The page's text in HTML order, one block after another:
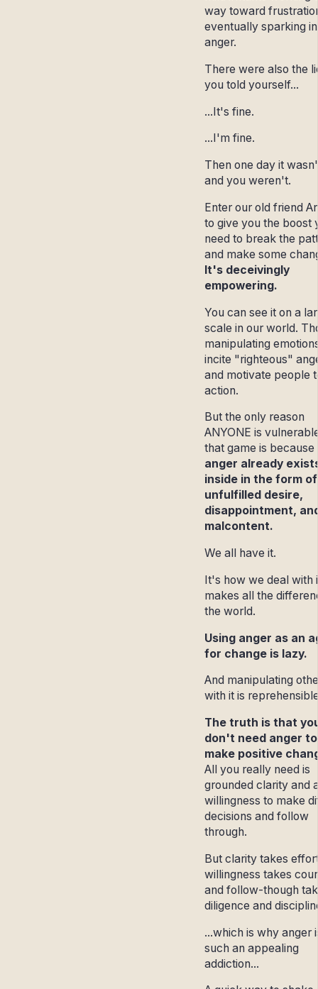
way toward
eventually sparking
anger.
There were also the
you told yourself...
...It's fine.
...I'm fine.
Then one day it
and you weren't.
Enter our old friend
to give you the boost
need to break the
and make some
It's deceivingly
empowering.
You can see it on a
scale in our world.
manipulating
incite "righteous"
and motivate people
action.
But the only reason
ANYONE is
that game is because
anger already
inside in the form of
unfulfilled desire,
disappointment,
malcontent.
We all have it.
It's how we deal with
makes all the
the world.
Using anger as an
for change is lazy.
And manipulating
with it is
The truth is that
don't need anger to
make positive
All you really need is
grounded clarity and
willingness to make
decisions and follow
through.
But clarity takes
willingness takes
and follow-though
diligence and
...which is why anger
such an appealing
addiction...